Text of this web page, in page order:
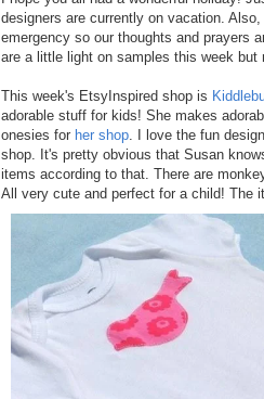
designers are currently on vacation.
emergency so our thoughts and prayers
are a little light on samples this week
This week's EtsyInspired shop is
adorable stuff for kids! She makes
onesies for her shop . I love the fun
shop. It's pretty obvious that Susan
items according to that. There are
All very cute and perfect for a child! The